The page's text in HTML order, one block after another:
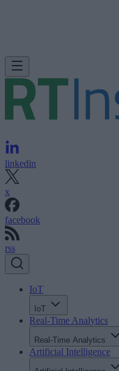
linkedin
x
facebook
rss
IoT
IoT
Real-Time Analytics
Real-Time Analytics
Artificial Intelligence